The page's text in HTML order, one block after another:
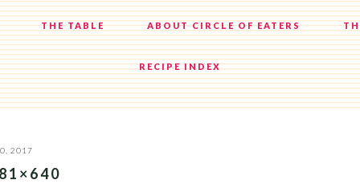
THE TABLE ABOUT CIRCLE OF EATERS
RECIPE INDEX
2017